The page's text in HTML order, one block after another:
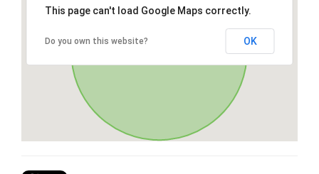
This page can't load Google Maps correctly.
Do you own this website? OK